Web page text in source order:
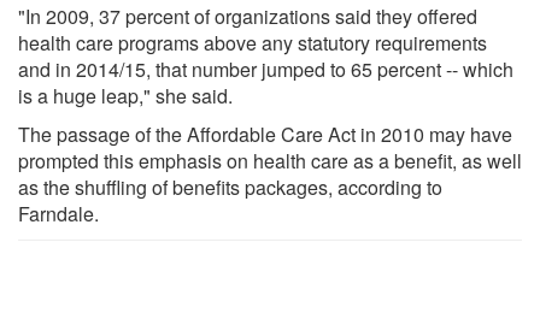
"In 2009, 37 percent of organizations said they offered
health care programs above any statutory requirements
and in 2014/15, that number jumped to 65 percent -- which
is a huge leap," she said.
The passage of the Affordable Care Act in 2010 may have
prompted this emphasis on health care as a benefit, as well
as the shuffling of benefits packages, according to
Farndale.